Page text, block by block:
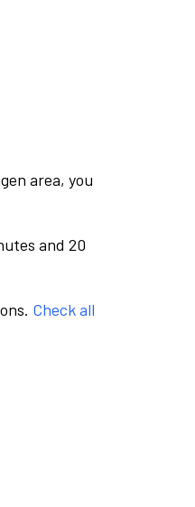
area, you
and 20
Check all